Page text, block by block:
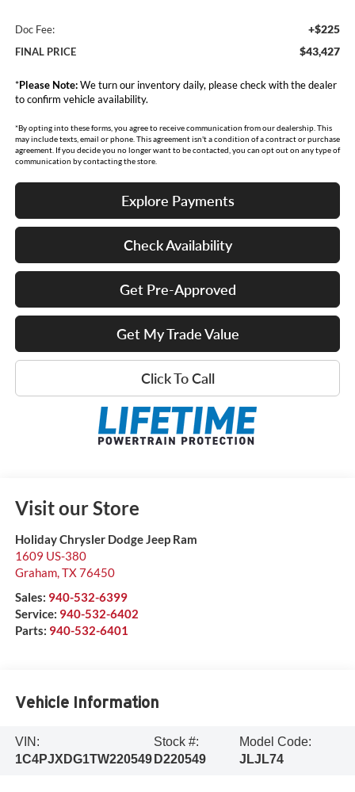
Doc Fee: +$225
FINAL PRICE $43,427
*Please Note:We turn our inventory daily, please check with the dealer
to confirm vehicle availability.
*By opting into these forms, you agree to receive communication from our dealership. This
may include texts, email or phone. This agreement isn't a condition of a contract or purchase
agreement. If you decide you no longer want to be contacted, you can opt out on any type of
communication by contacting the store.
Explore Payments
Check Availability
Get Pre-Approved
Get My Trade Value
Click To Call
Visit our Store
Holiday Chrysler Dodge Jeep Ram
1609 US-380
Graham, TX76450
Sales: 940-532-6399
Service: 940-532-6402
Parts: 940-532-6401
Vehicle Information
VIN:
1C4PJXDG1TW220549
Stock #:
D220549
Model Code:
JLJL74